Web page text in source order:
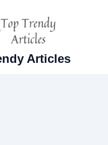
Articles